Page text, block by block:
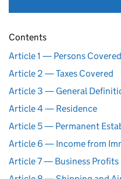
Contents
Article 1 — Persons Covered
Article 2 — Taxes Covered
Article 3 — General
Article 4 — Residence
Article 5 — Permanent
Article 6 — Income from
Article 7 — Business Profits